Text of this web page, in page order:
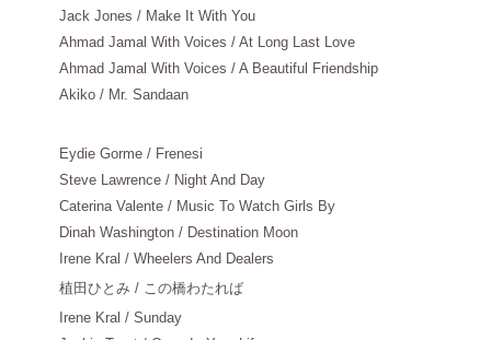
Jack Jones / Make It With You
Ahmad Jamal With Voices / At Long Last Love
Ahmad Jamal With Voices / A Beautiful Friendship
Akiko / Mr. Sandaan
Eydie Gorme / Frenesi
Steve Lawrence / Night And Day
Caterina Valente / Music To Watch Girls By
Dinah Washington / Destination Moon
Irene Kral / Wheelers And Dealers
植田ひとみ / この橋わたれば
Irene Kral / Sunday